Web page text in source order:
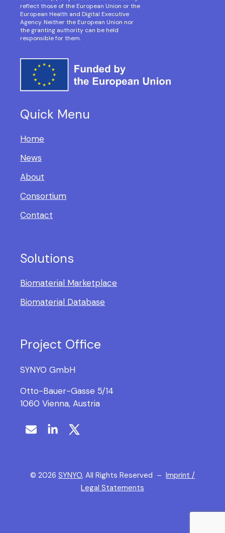
reflect those of the European Union or the
European Health and Digital Executive
Agency. Neither the European Union nor
the granting authority can be held
responsible for them.
Quick Menu
Home
News
About
Consortium
Contact
Solutions
Biomaterial Marketplace
Biomaterial Database
Project Office
SYNYO GmbH
Otto-Bauer-Gasse 5/14
1060 Vienna, Austria
© 2026 SYNYO, All Rights Reserved – Imprint /
Legal Statements